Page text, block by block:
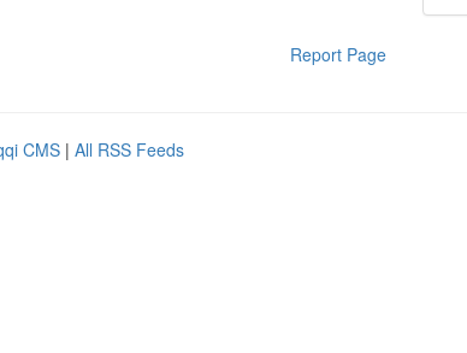
Report Page
CMS | All RSS Feeds